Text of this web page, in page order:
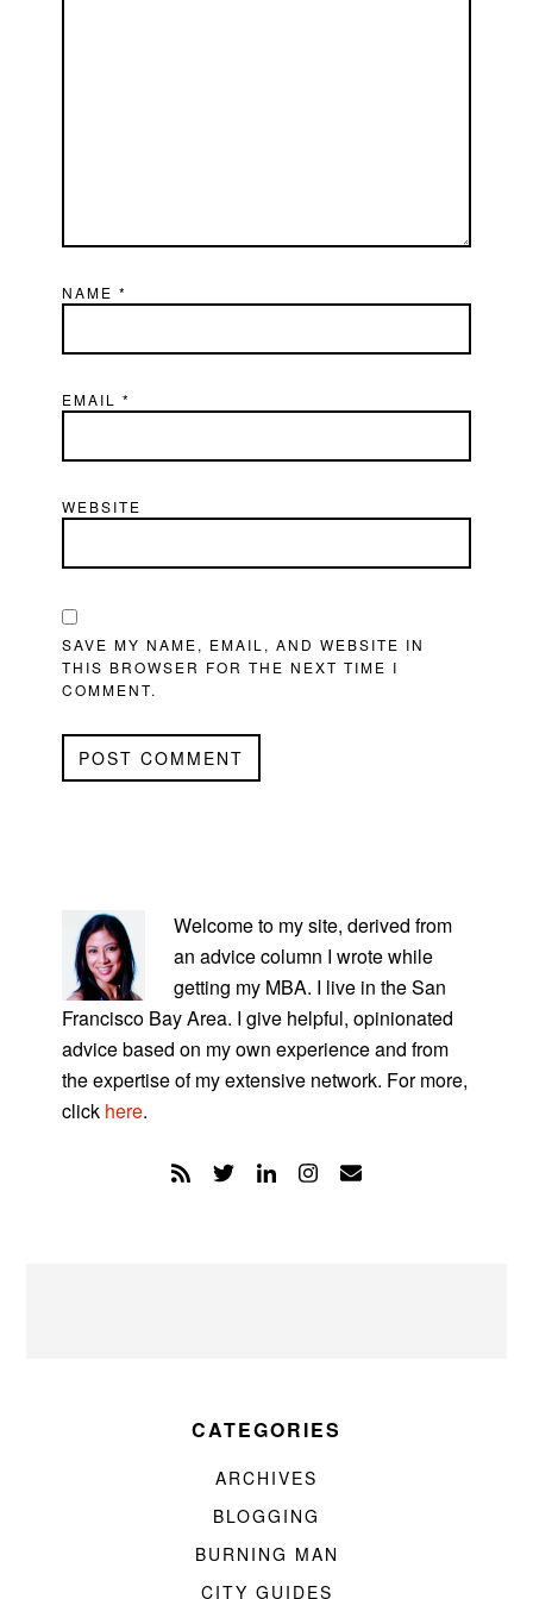
NAME*
EMAIL*
WEBSITE
SAVE MY NAME, EMAIL, AND WEBSITE IN
THIS BROWSER FOR THE NEXT TIME I
COMMENT.
SIDEBAR
Welcome to my site, derived from
an advice column I wrote while
getting my MBA. I live in the San
Francisco Bay Area. I give helpful, opinionated
advice based on my own experience and from
the expertise of my extensive network. For more,
click here.
CATEGORIES
ARCHIVES
BLOGGING
BURNING MAN
CITY GUIDES